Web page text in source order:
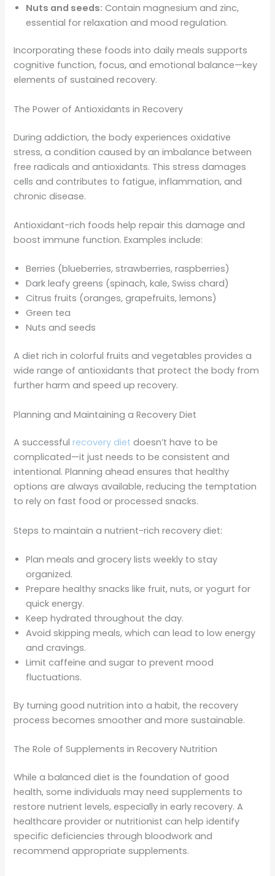
Nuts and seeds: Contain magnesium and zinc,
essential for relaxation and mood regulation.
Incorporating these foods into daily meals supports
cognitive function, focus, and emotional balance—key
elements of sustained recovery.
The Power of Antioxidants in Recovery
During addiction, the body experiences oxidative
stress, a condition caused by an imbalance between
free radicals and antioxidants. This stress damages
cells and contributes to fatigue, inflammation, and
chronic disease.
Antioxidant-rich foods help repair this damage and
boost immune function. Examples include:
Berries (blueberries, strawberries, raspberries)
Dark leafy greens (spinach, kale, Swiss chard)
Citrus fruits (oranges, grapefruits, lemons)
Green tea
Nuts and seeds
A diet rich in colorful fruits and vegetables provides a
wide range of antioxidants that protect the body from
further harm and speed up recovery.
Planning and Maintaining a Recovery Diet
A successfulrecovery diet doesn’t have to be
complicated—it just needs to be consistent and
intentional. Planning ahead ensures that healthy
options are always available, reducing the temptation
to rely on fast food or processed snacks.
Steps to maintain a nutrient-rich recovery diet:
Plan meals and grocery lists weekly to stay
organized.
Prepare healthy snacks like fruit, nuts, or yogurt for
quick energy.
Keep hydrated throughout the day.
Avoid skipping meals, which can lead to low energy
and cravings.
Limit caffeine and sugar to prevent mood
fluctuations.
By turning good nutrition into a habit, the recovery
process becomes smoother and more sustainable.
The Role of Supplements in Recovery Nutrition
While a balanced diet is the foundation of good
health, some individuals may need supplements to
restore nutrient levels, especially in early recovery. A
healthcare provider or nutritionist can help identify
specific deficiencies through bloodwork and
recommend appropriate supplements.